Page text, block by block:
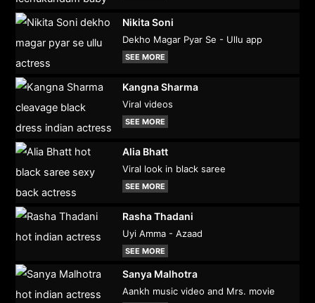
Nikita Soni
Dekho Magar Pyar Se - Ullu app
SEE MORE
Kangna Sharma
Viral videos
SEE MORE
Alia Bhatt
Viral look in black saree
SEE MORE
Rasha Thadani
Uyi Amma - Azaad
SEE MORE
Sanya Malhotra
Aankh music video and Mrs. movie